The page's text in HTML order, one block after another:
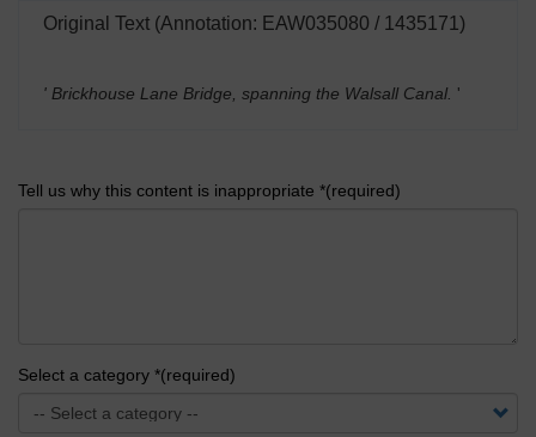
Original Text (Annotation: EAW035080 / 1435171)
' Brickhouse Lane Bridge, spanning the Walsall Canal. '
Tell us why this content is inappropriate *(required)
Select a category *(required)